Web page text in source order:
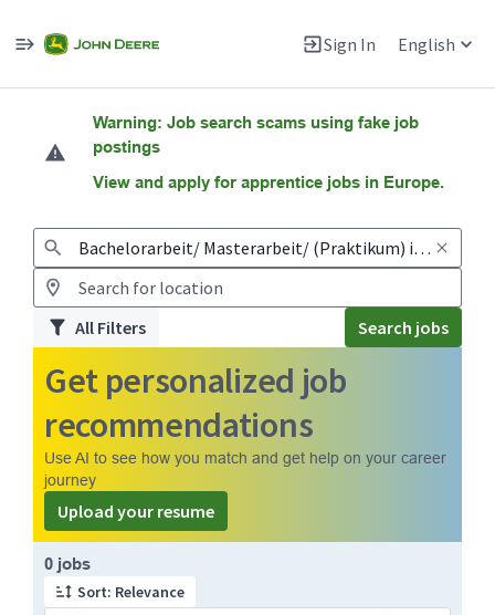
Sign In English
Warning: Job search scams using fake job
postings
View and apply for apprentice jobs in Europe.
All Filters Search jobs
Get personalized job
recommendations
Use AI to see how you match and get help on your career
journey
Upload your resume
0 jobs
Sort: Relevance
Page 1 of 1